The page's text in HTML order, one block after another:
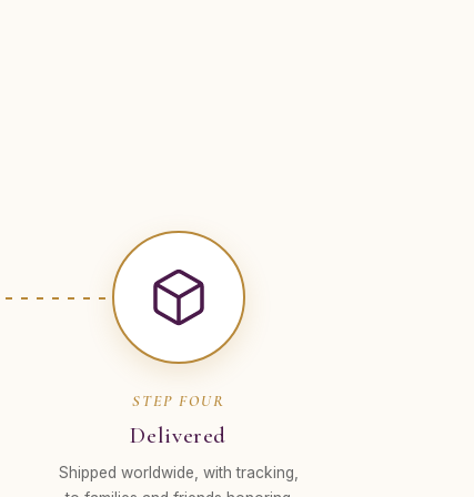
STEP FOUR
Delivered
Shipped worldwide, with tracking,